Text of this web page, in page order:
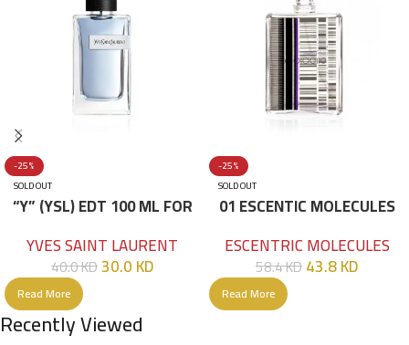
-25%
SOLD OUT
“Y” (YSL) EDT 100 ML FOR
YVES SAINT LAURENT
40.0KD30.0KD
Read More
-25%
SOLD OUT
01 ESCENTIC MOLECULES
ESCENTRIC MOLECULES
58.4KD43.8KD
Read More
Recently Viewed